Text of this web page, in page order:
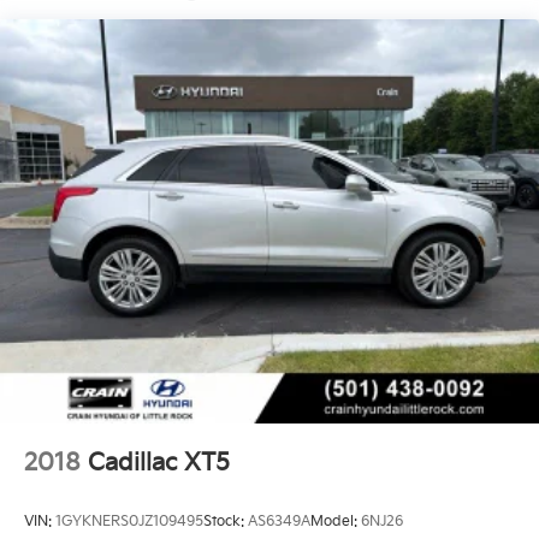
cabin with natural light, creating a truly inviting
atmosphere.
Beneath the surface, the Escalade Sport Platinum is a
true powerhouse. The 6.2L V8 engine, paired with a
10-Speed Automatic transmission and 4WD, delivers
exceptional performance and capability. The Magnetic
Ride Control Suspension and Electronic Limited-Slip
Differential provide a smooth, responsive, and
confident driving experience.
Whether navigating the city streets or exploring the
open road, the 2022 Cadillac Escalade Sport Platinum
is the ultimate expression of luxury and capability.
Experience the difference for yourself. Visit our
showroom today and let us help you discover the true
potential of this remarkable vehicle.
2018 Cadillac XT5
VIN: 1GYKNERS0JZ109495Stock: AS6349AModel: 6NJ26